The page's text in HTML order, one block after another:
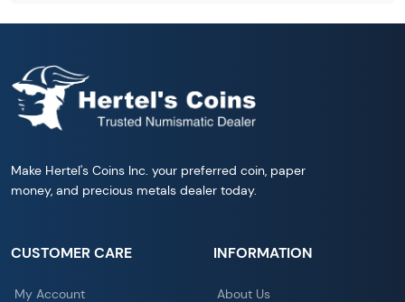
Make Hertel's Coins Inc. your preferred coin, paper
money, and precious metals dealer today.
CUSTOMER CARE
My Account
INFORMATION
About Us